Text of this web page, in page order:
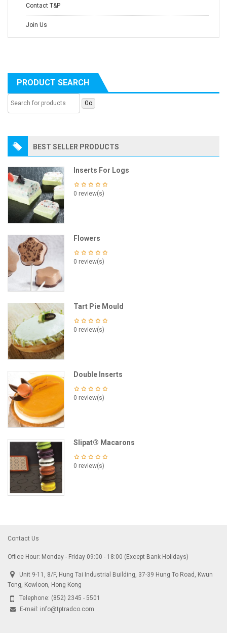
Contact T&P
Join Us
PRODUCT SEARCH
BEST SELLER PRODUCTS
Inserts For Logs
0 review(s)
Flowers
0 review(s)
Tart Pie Mould
0 review(s)
Double Inserts
0 review(s)
Slipat® Macarons
0 review(s)
Contact Us
Office Hour: Monday - Friday 09:00 - 18:00 (Except Bank Holidays)
Unit 9-11, 8/F, Hung Tai Industrial Building, 37-39 Hung To Road, Kwun
Tong, Kowloon, Hong Kong
Telephone: (852) 2345 - 5501
E-mail: info@tptradco.com